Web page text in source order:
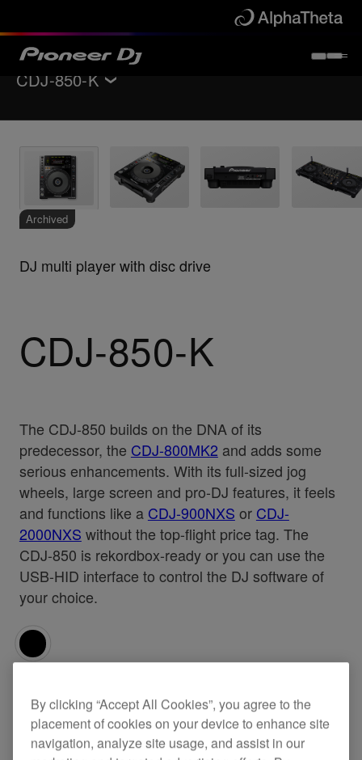
CDJ-850-K
Key Features
Specifications
Support
Archived
DJ multi player with disc drive
CDJ-850-K
The CDJ-850 builds on the DNA of its
predecessor, the CDJ-800MK2 and adds some
serious enhancements. With its full-sized jog
wheels, large screen and pro-DJ features, it feels
and functions like a CDJ-900NXS or CDJ-
2000NXS without the top-flight price tag. The
CDJ-850 is rekordbox-ready or you can use the
USB-HID interface to control the DJ software of
your choice.
By clicking “Accept All Cookies”, you agree to the
placement of cookies on your device to enhance site
navigation, analyze site usage, and assist in our